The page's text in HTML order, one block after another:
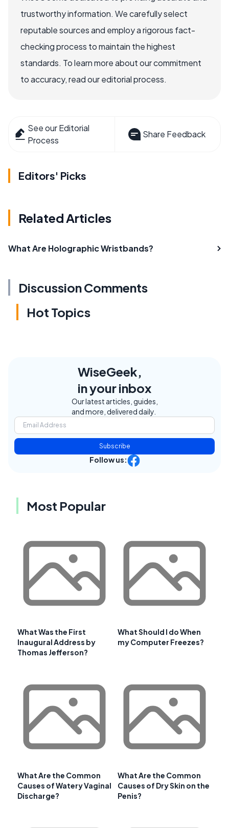
trustworthy information. We carefully select
reputable sources and employ a rigorous fact-
checking process to maintain the highest
standards. To learn more about our commitment
to accuracy, read our editorial process.
See our Editorial
Process
Share Feedback
Editors' Picks
Related Articles
What Are Holographic Wristbands?
Discussion Comments
Hot Topics
WiseGeek,
in your inbox
Our latest articles, guides,
and more, delivered daily.
Subscribe
Follow us:
Most Popular
What Was the First
Inaugural Address by
Thomas Jefferson?
What Should I do When
my Computer Freezes?
What Are the Common
Causes of Watery Vaginal
Discharge?
What Are the Common
Causes of Dry Skin on the
Penis?